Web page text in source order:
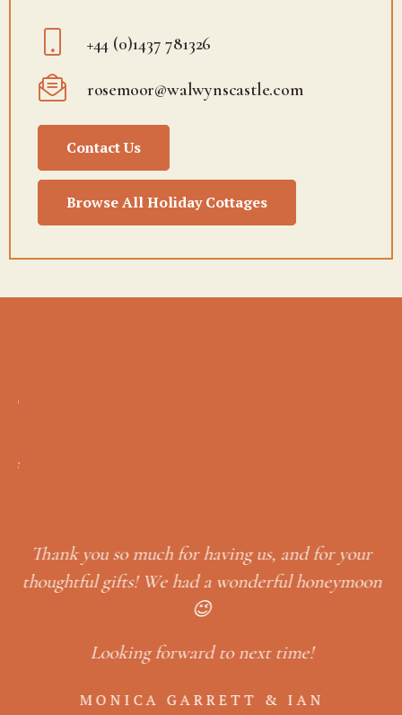
+44 (0)1437 781326
rosemoor@walwynscastle.com
Contact Us
Browse All Holiday Cottages
Thank you so much for having us, and for your
thoughtful gifts! We had a wonderful honeymoon
😉
Looking forward to next time!
MONICA GARRETT & IAN